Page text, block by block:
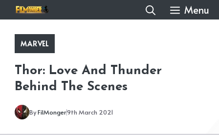
to
content
Menu
MARVEL
Thor: Love And Thunder
Behind The Scenes
ByFilMonger9th March 2021